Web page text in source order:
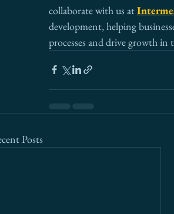
collaborate with us at
development, helping
processes and drive growth in
Posts